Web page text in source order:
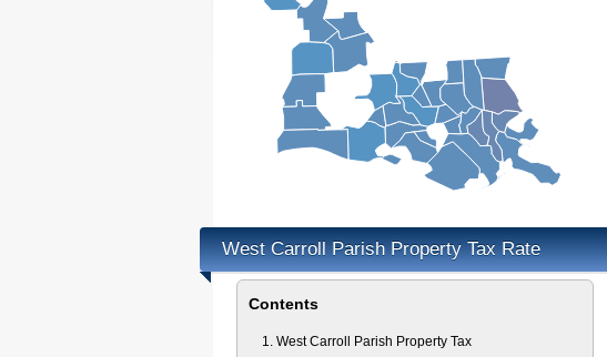
West Carroll Parish Property Tax Rate
Contents
West Carroll Parish Property Tax